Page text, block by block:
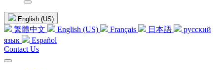
English (US)
繁體中文 English (US) Français 日本語
русский
язык
Español
Contact Us